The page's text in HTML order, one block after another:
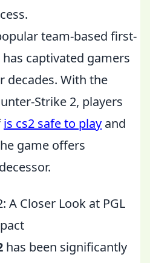
team-based first-
captivated gamers
decades. With the
Strike 2, players
is cs2 safe to play and
game offers
A Closer Look at PGL
has been significantly